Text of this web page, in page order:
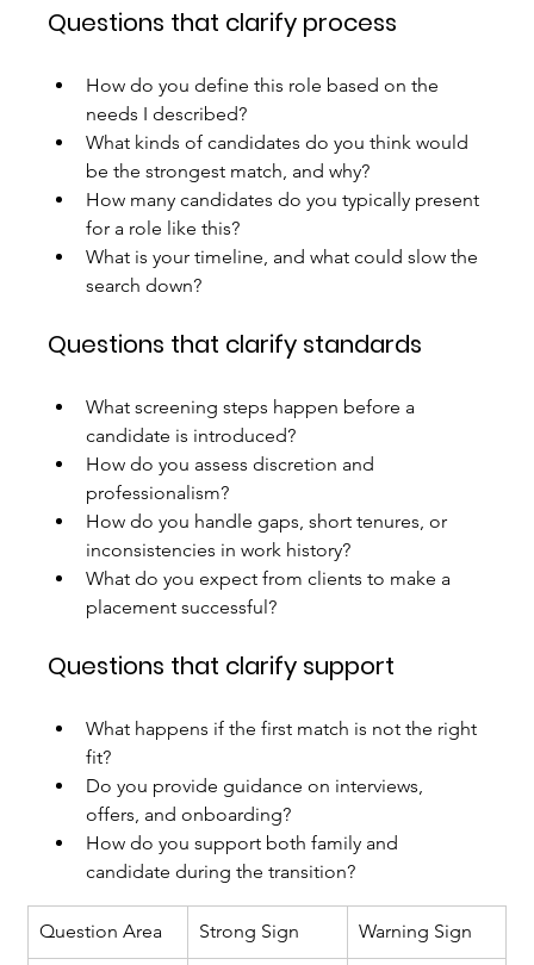
Questions that clarify process
How do you define this role based on the
needs I described?
What kinds of candidates do you think would
be the strongest match, and why?
How many candidates do you typically present
for a role like this?
What is your timeline, and what could slow the
search down?
Questions that clarify standards
What screening steps happen before a
candidate is introduced?
How do you assess discretion and
professionalism?
How do you handle gaps, short tenures, or
inconsistencies in work history?
What do you expect from clients to make a
placement successful?
Questions that clarify support
What happens if the first match is not the right
fit?
Do you provide guidance on interviews,
offers, and onboarding?
How do you support both family and
candidate during the transition?
Question Area Strong Sign Warning Sign